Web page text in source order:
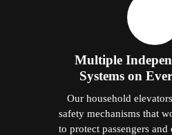
Multiple
Systems on
Our household
safety mechanisms that
to protect passengers and